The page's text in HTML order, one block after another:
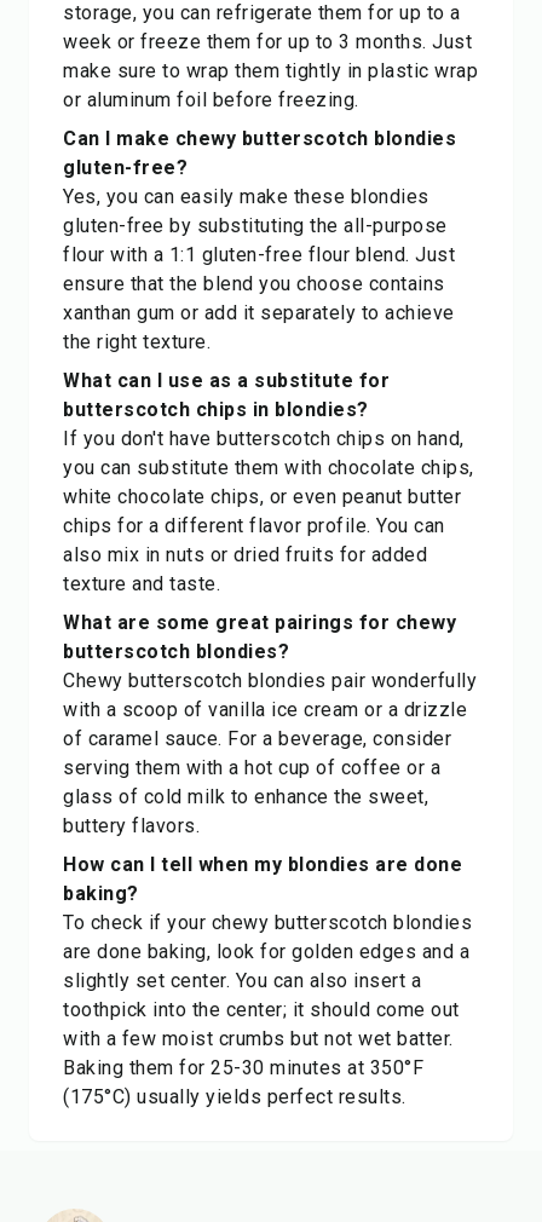
storage, you can refrigerate them for up to a
week or freeze them for up to 3 months. Just
make sure to wrap them tightly in plastic wrap
or aluminum foil before freezing.
Can I make chewy butterscotch blondies
gluten-free?
Yes, you can easily make these blondies
gluten-free by substituting the all-purpose
flour with a 1:1 gluten-free flour blend. Just
ensure that the blend you choose contains
xanthan gum or add it separately to achieve
the right texture.
What can I use as a substitute for
butterscotch chips in blondies?
If you don't have butterscotch chips on hand,
you can substitute them with chocolate chips,
white chocolate chips, or even peanut butter
chips for a different flavor profile. You can
also mix in nuts or dried fruits for added
texture and taste.
What are some great pairings for chewy
butterscotch blondies?
Chewy butterscotch blondies pair wonderfully
with a scoop of vanilla ice cream or a drizzle
of caramel sauce. For a beverage, consider
serving them with a hot cup of coffee or a
glass of cold milk to enhance the sweet,
buttery flavors.
How can I tell when my blondies are done
baking?
To check if your chewy butterscotch blondies
are done baking, look for golden edges and a
slightly set center. You can also insert a
toothpick into the center; it should come out
with a few moist crumbs but not wet batter.
Baking them for 25-30 minutes at 350°F
(175°C) usually yields perfect results.